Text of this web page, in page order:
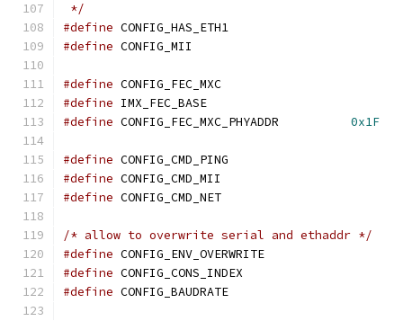
*/
#define CONFIG_HAS_ETH1
#define CONFIG_MII
#define CONFIG_FEC_MXC
#define
#define
0x1F
#define CONFIG_CMD_PING
#define CONFIG_CMD_MII
#define CONFIG_CMD_NET
/* allow to overwrite serial and ethaddr */
#define CONFIG_ENV_OVERWRITE
#define
#define